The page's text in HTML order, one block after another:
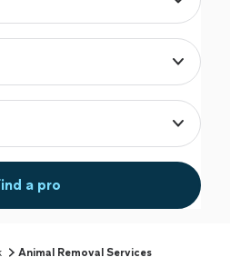
a pro
Animal Removal Services